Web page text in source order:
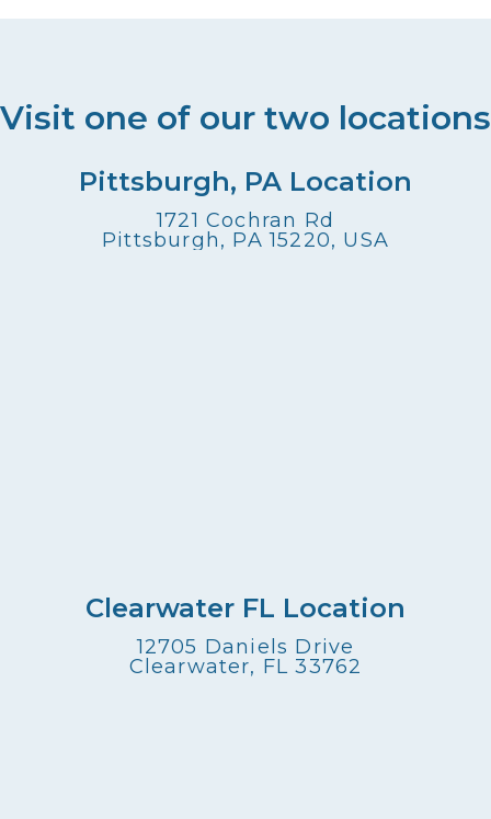
Visit one of our two locations
Pittsburgh, PA Location
1721 Cochran Rd
Pittsburgh, PA 15220, USA
Clearwater FL Location
12705 Daniels Drive
Clearwater, FL 33762